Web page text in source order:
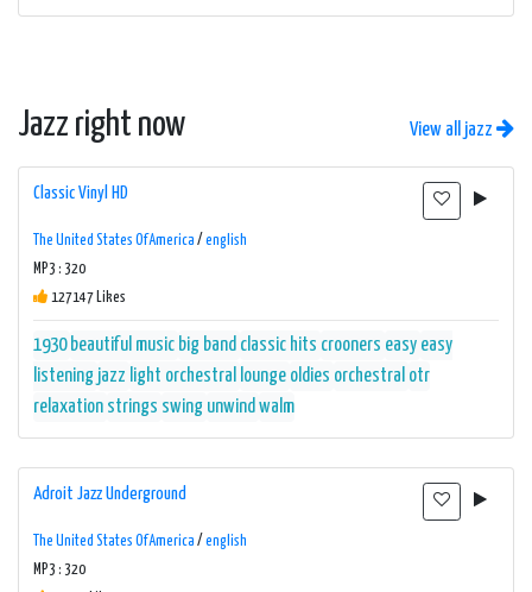
Jazz right now View all jazz
Classic Vinyl HD
The United States Of America / english
MP3 : 320
127147 Likes
1930 beautiful music big band classic hits crooners easy easy
listening jazz light orchestral lounge oldies orchestral otr
relaxation strings swing unwindwalm
Adroit Jazz Underground
The United States Of America / english
MP3 : 320